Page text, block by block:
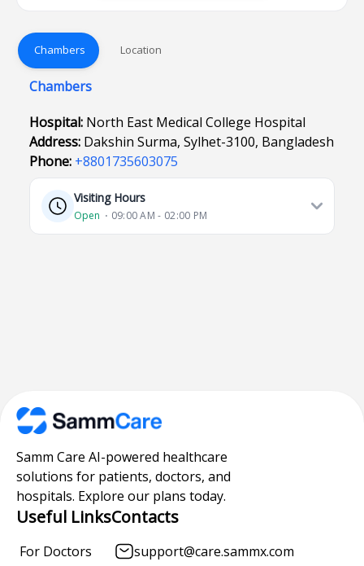
Chambers Location
Chambers
Hospital: North East Medical College Hospital
Address: Dakshin Surma, Sylhet-3100, Bangladesh
Phone: +8801735603075
Visiting Hours
Open ⋅ 09:00 AM - 02:00 PM
Samm Care AI-powered healthcare
solutions for patients, doctors, and
hospitals. Explore our plans today.
Useful Links
For Doctors
Contacts
support@care.sammx.com